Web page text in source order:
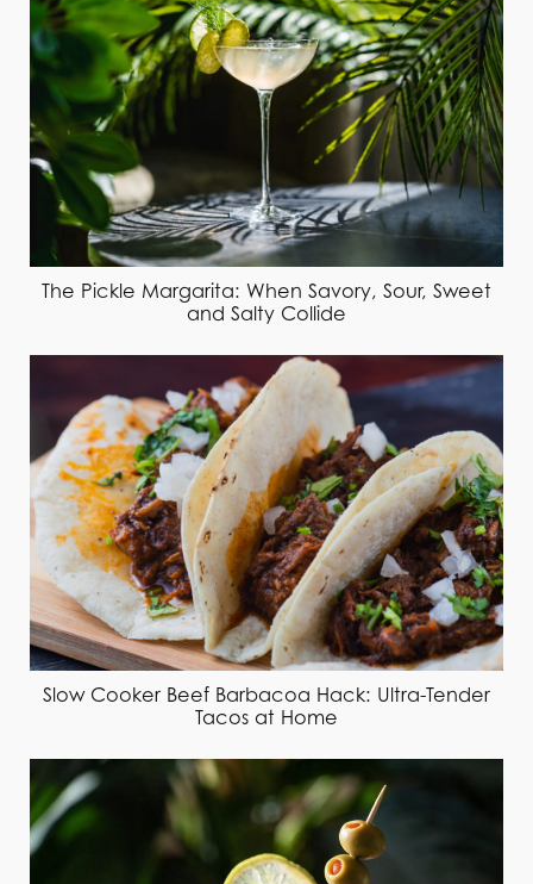
The Pickle Margarita: When Savory, Sour, Sweet
and Salty Collide
Slow Cooker Beef Barbacoa Hack: Ultra-Tender
Tacos at Home